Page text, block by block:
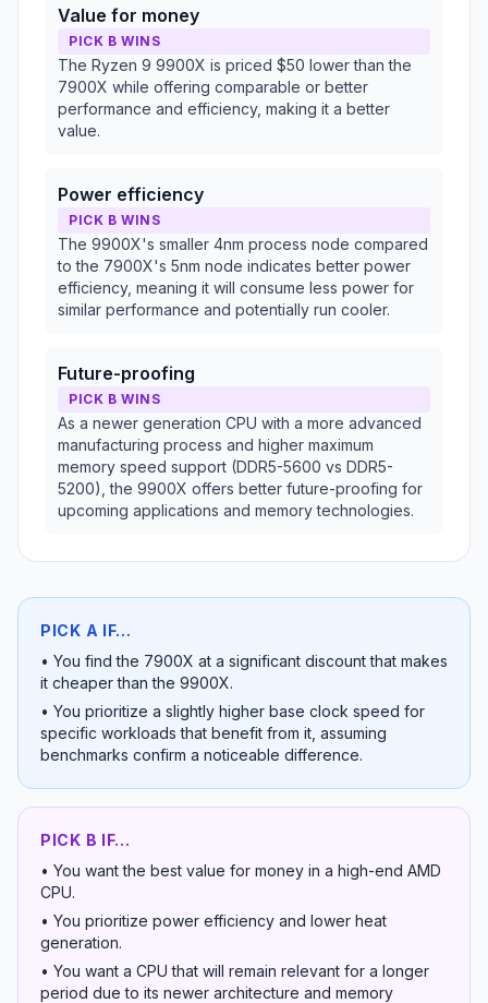
Value for money
PICK B WINS
The Ryzen 9 9900X is priced $50 lower than the
7900X while offering comparable or better
performance and efficiency, making it a better
value.
Power efficiency
PICK B WINS
The 9900X's smaller 4nm process node compared
to the 7900X's 5nm node indicates better power
efficiency, meaning it will consume less power for
similar performance and potentially run cooler.
Future-proofing
PICK B WINS
As a newer generation CPU with a more advanced
manufacturing process and higher maximum
memory speed support (DDR5-5600 vs DDR5-
5200), the 9900X offers better future-proofing for
upcoming applications and memory technologies.
PICK A IF…
• You find the 7900X at a significant discount that makes
it cheaper than the 9900X.
• You prioritize a slightly higher base clock speed for
specific workloads that benefit from it, assuming
benchmarks confirm a noticeable difference.
PICK B IF…
• You want the best value for money in a high-end AMD
CPU.
• You prioritize power efficiency and lower heat
generation.
• You want a CPU that will remain relevant for a longer
period due to its newer architecture and memory